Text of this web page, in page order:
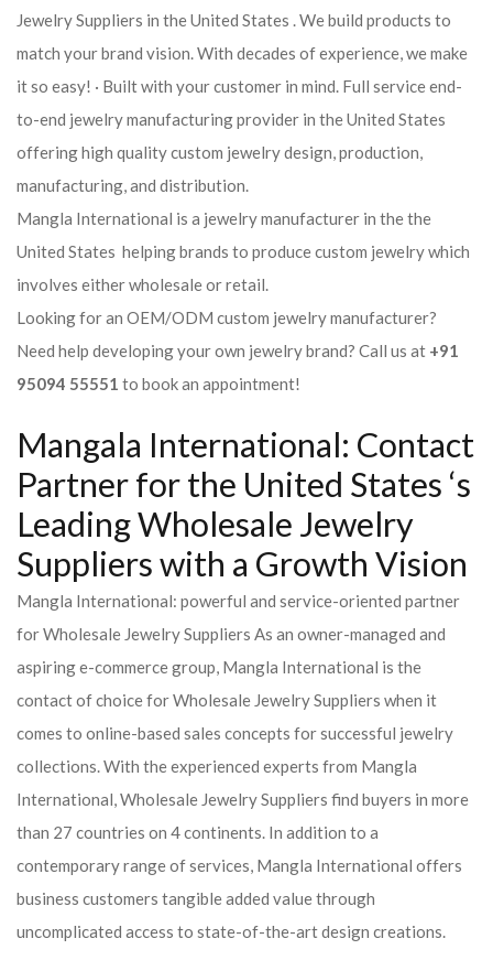
Jewelry Suppliers in the United States . We build products to
match your brand vision. With decades of experience, we make
it so easy! · Built with your customer in mind. Full service end-
to-end jewelry manufacturing provider in the United States
offering high quality custom jewelry design, production,
manufacturing, and distribution.
Mangla International is a jewelry manufacturer in the the
United States helping brands to produce custom jewelry which
involves either wholesale or retail.
Looking for an OEM/ODM custom jewelry manufacturer?
Need help developing your own jewelry brand? Call us at +91
95094 55551 to book an appointment!
Mangala International: Contact
Partner for the United States ‘s
Leading Wholesale Jewelry
Suppliers with a Growth Vision
Mangla International: powerful and service-oriented partner
for Wholesale Jewelry Suppliers As an owner-managed and
aspiring e-commerce group, Mangla International is the
contact of choice for Wholesale Jewelry Suppliers when it
comes to online-based sales concepts for successful jewelry
collections. With the experienced experts from Mangla
International, Wholesale Jewelry Suppliers find buyers in more
than 27 countries on 4 continents. In addition to a
contemporary range of services, Mangla International offers
business customers tangible added value through
uncomplicated access to state-of-the-art design creations.